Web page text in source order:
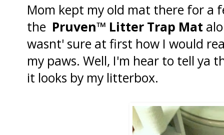
Mom kept my old mat there for a
the Pruven™ Litter Trap Mat
wasnt' sure at first how I would
my paws. Well, I'm hear to tell ya
it looks by my litterbox.